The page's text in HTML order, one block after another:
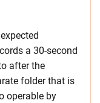
a 30-second
after the
folder that is
operable by